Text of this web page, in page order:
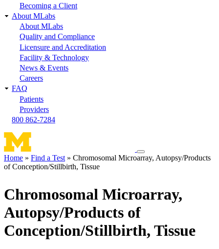
Becoming a Client
About MLabs
About MLabs
Quality and Compliance
Licensure and Accreditation
Facility & Technology
News & Events
Careers
FAQ
Patients
Providers
800 862-7284
Toggle
navigation
Breadcrumb
Home Find a Test
Chromosomal Microarray, Autopsy/Products
of Conception/Stillbirth, Tissue
Chromosomal Microarray,
Autopsy/Products of
Conception/Stillbirth, Tissue